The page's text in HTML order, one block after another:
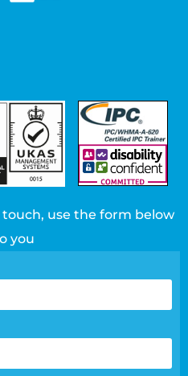
use the form below
you